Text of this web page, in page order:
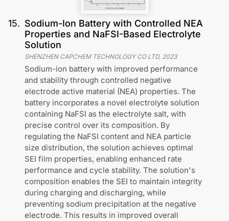
15. Sodium-Ion Battery with Controlled NEA
Properties and NaFSI-Based Electrolyte
Solution
SHENZHEN CAPCHEM TECHNOLOGY CO LTD, 2023
Sodium-ion battery with improved performance
and stability through controlled negative
electrode active material (NEA) properties. The
battery incorporates a novel electrolyte solution
containing NaFSI as the electrolyte salt, with
precise control over its composition. By
regulating the NaFSI content and NEA particle
size distribution, the solution achieves optimal
SEI film properties, enabling enhanced rate
performance and cycle stability. The solution's
composition enables the SEI to maintain integrity
during charging and discharging, while
preventing sodium precipitation at the negative
electrode. This results in improved overall